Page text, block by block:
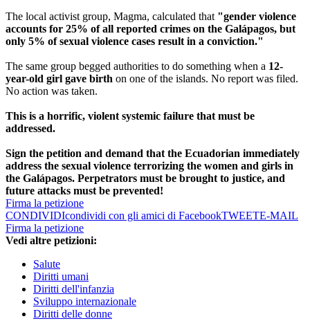
The local activist group, Magma, calculated that "gender violence
accounts for 25% of all reported crimes on the Galápagos, but
only 5% of sexual violence cases result in a conviction."
The same group begged authorities to do something when a 12-
year-old girl gave birth on one of the islands. No report was filed.
No action was taken.
This is a horrific, violent systemic failure that must be
addressed.
Sign the petition and demand that the Ecuadorian immediately
address the sexual violence terrorizing the women and girls in
the Galápagos. Perpetrators must be brought to justice, and
future attacks must be prevented!
Firma la petizione
CONDIVIDIcondividi con gli amici di FacebookTWEETE-MAIL
Firma la petizione
Vedi altre petizioni:
Salute
Diritti umani
Diritti dell'infanzia
Sviluppo internazionale
Diritti delle donne